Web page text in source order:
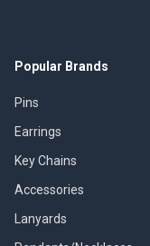
Popular Brands
Pins
Earrings
Key Chains
Accessories
Lanyards